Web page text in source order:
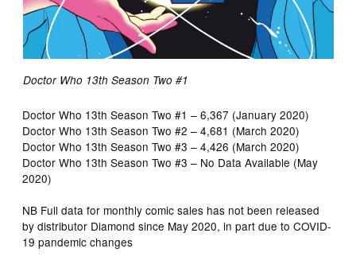
Doctor Who 13th Season Two #1
Doctor Who 13th Season Two #1 – 6,367 (January 2020)
Doctor Who 13th Season Two #2 – 4,681 (March 2020)
Doctor Who 13th Season Two #3 – 4,426 (March 2020)
Doctor Who 13th Season Two #3 – No Data Available (May
2020)
NB Full data for monthly comic sales has not been released
by distributor Diamond since May 2020, in part due to COVID-
19 pandemic changes